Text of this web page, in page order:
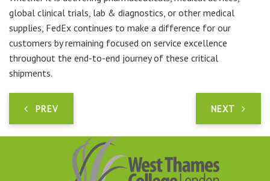
global clinical trials, lab & diagnostics, or other medical
supplies, FedEx continues to make a difference for our
customers by remaining focused on service excellence
throughout the end-to-end journey of these critical
shipments.
PREV NEXT